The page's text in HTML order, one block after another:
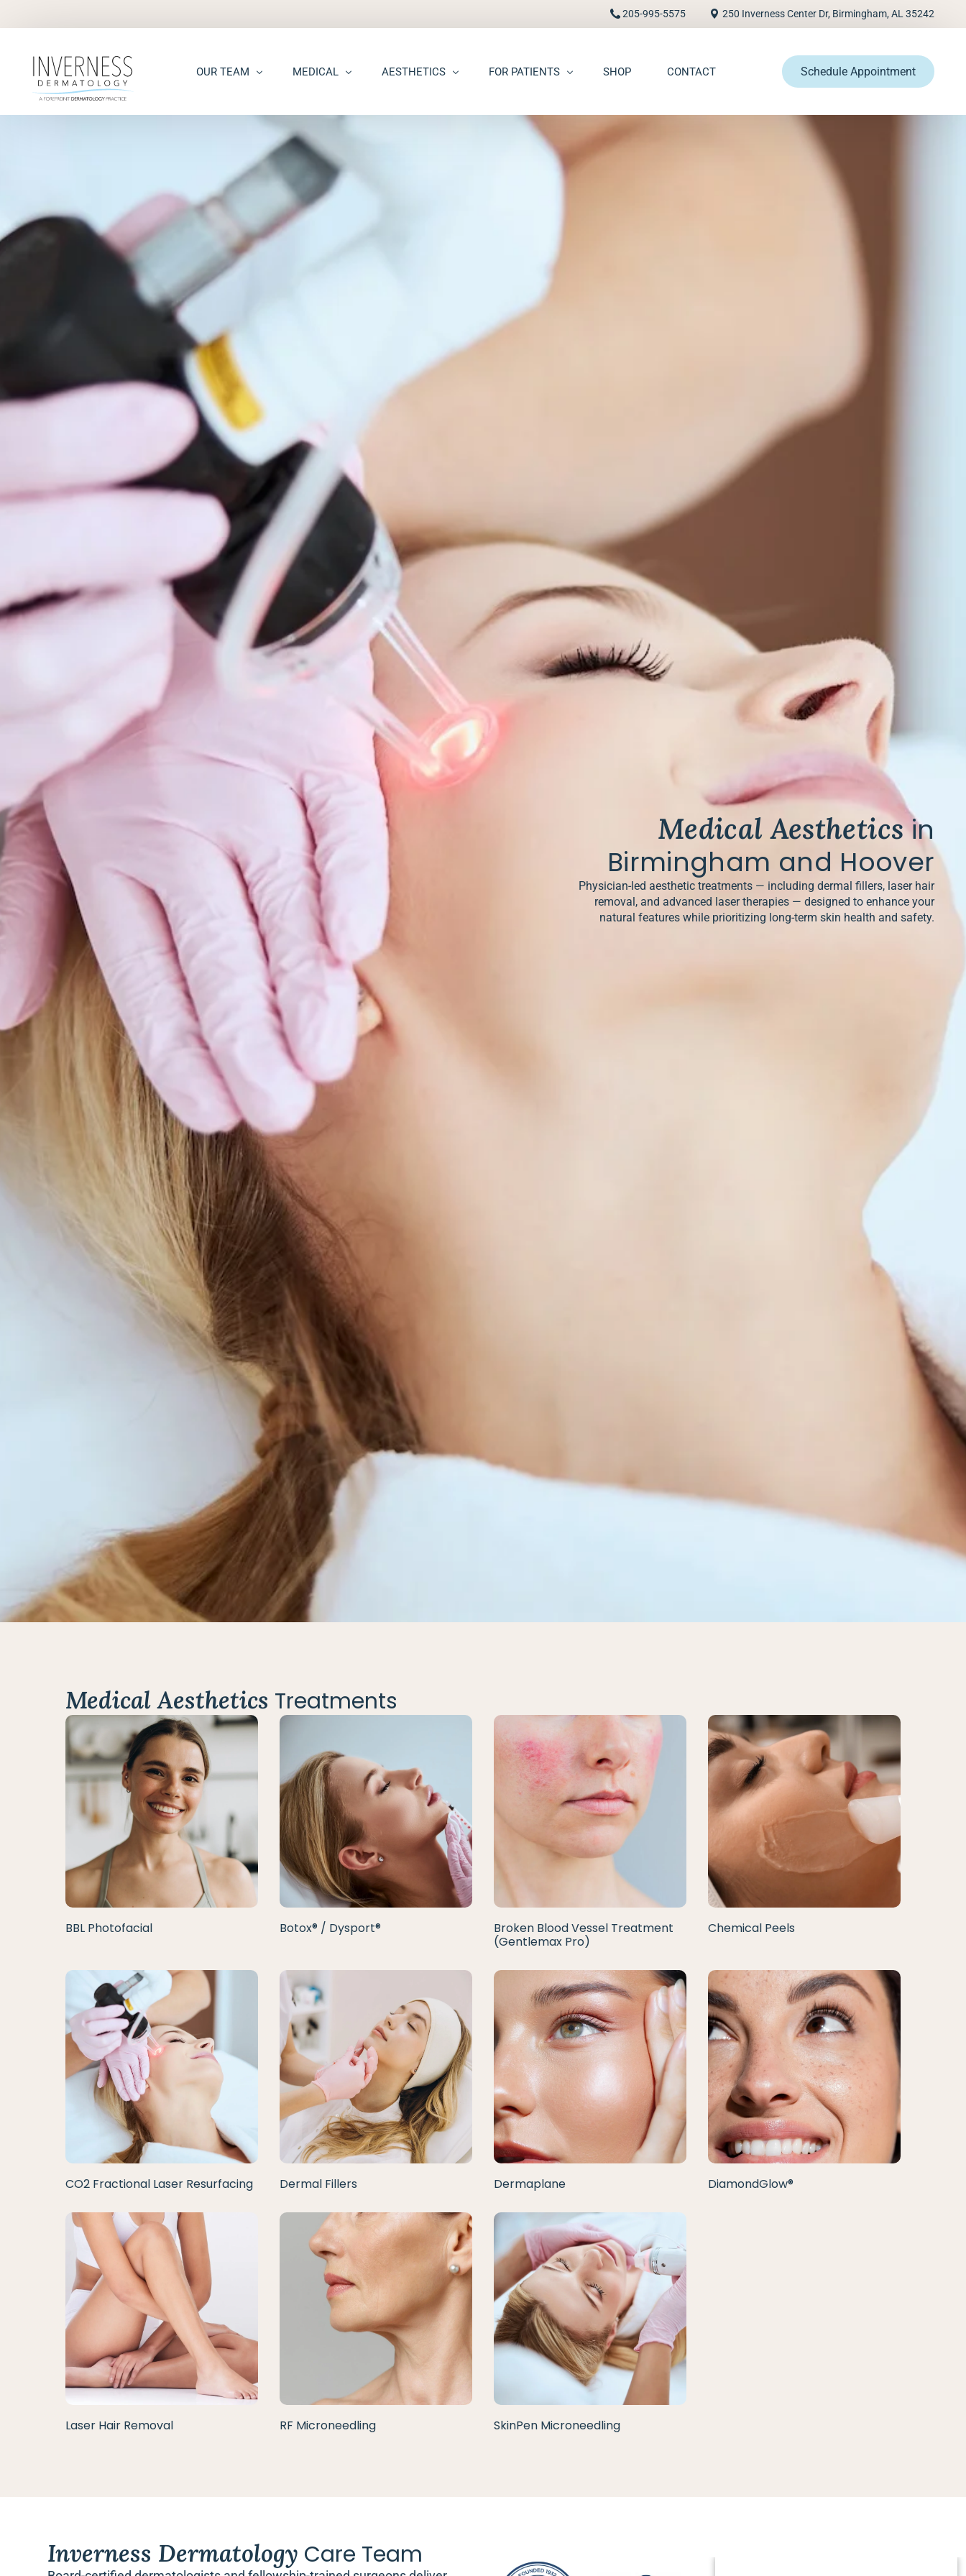
205-995-5575 250 Inverness Center Dr, Birmingham, AL 35242
OUR TEAM
Maria “Shellie” Marks, MD, FAAD
Kelsey Kennedy, MD, FAAD
Alison Peterson, DNP
Marena Windle, PA-C
Mary Beth Templin, PA-C
Kathryn Guilbeau, PA-C
MEDICAL
Acne
Acne Scarring
Dark Spots (Hyperpigmentation)
Keratosis Pilaris & Dry Skin
Melasma
Moles
Nail Disorders
Pediatric Dermatology
Psoriasis
Rashes
Rosacea
Mohs Surgery
Scaling Scalp
Scars & Keloids
AESTHETICS
Laser Hair Removal
RF Microneedling
FOR PATIENTS
Insurance & Financial
SHOP CONTACT Schedule Appointment
Medical Aestheticsin
Birmingham and Hoover
Physician-led aesthetic treatments — including dermal fillers, laser hair
removal, and advanced laser therapies — designed to enhance your
natural features while prioritizing long-term skin health and safety.
Medical Aesthetics Treatments
BBL Photofacial Botox® / Dysport®
Broken Blood Vessel Treatment
(Gentlemax Pro)
Chemical Peels
CO2 Fractional Laser Resurfacing Dermal Fillers Dermaplane DiamondGlow®
Laser Hair Removal RF Microneedling SkinPen Microneedling
Inverness Dermatology Care Team